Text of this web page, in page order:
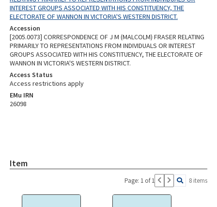
INTEREST GROUPS ASSOCIATED WITH HIS CONSTITUENCY, THE
ELECTORATE OF WANNON IN VICTORIA'S WESTERN DISTRICT.
Accession
[2005.0073] CORRESPONDENCE OF J M (MALCOLM) FRASER RELATING
PRIMARILY TO REPRESENTATIONS FROM INDIVIDUALS OR INTEREST
GROUPS ASSOCIATED WITH HIS CONSTITUENCY, THE ELECTORATE OF
WANNON IN VICTORIA'S WESTERN DISTRICT.
Access Status
Access restrictions apply
EMu IRN
26098
Item
Page: 1 of 1 8 items